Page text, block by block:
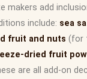
makers add
include: sea
fruit and nuts (for
dried fruit
are all add-on